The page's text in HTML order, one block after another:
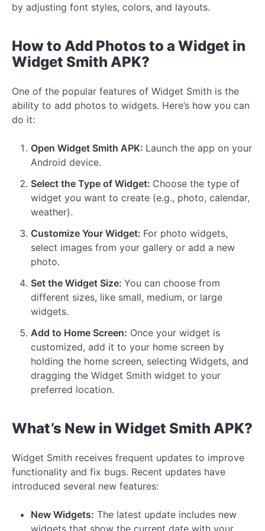
by adjusting font styles, colors, and layouts.
How to Add Photos to a Widget in
Widget Smith APK?
One of the popular features of Widget Smith is the
ability to add photos to widgets. Here’s how you can
do it:
Open Widget Smith APK: Launch the app on your
Android device.
Select the Type of Widget: Choose the type of
widget you want to create (e.g., photo, calendar,
weather).
Customize Your Widget: For photo widgets,
select images from your gallery or add a new
photo.
Set the Widget Size: You can choose from
different sizes, like small, medium, or large
widgets.
Add to Home Screen: Once your widget is
customized, add it to your home screen by
holding the home screen, selecting Widgets, and
dragging the Widget Smith widget to your
preferred location.
What’s New in Widget Smith APK?
Widget Smith receives frequent updates to improve
functionality and fix bugs. Recent updates have
introduced several new features:
New Widgets: The latest update includes new
widgets that show the current date with your